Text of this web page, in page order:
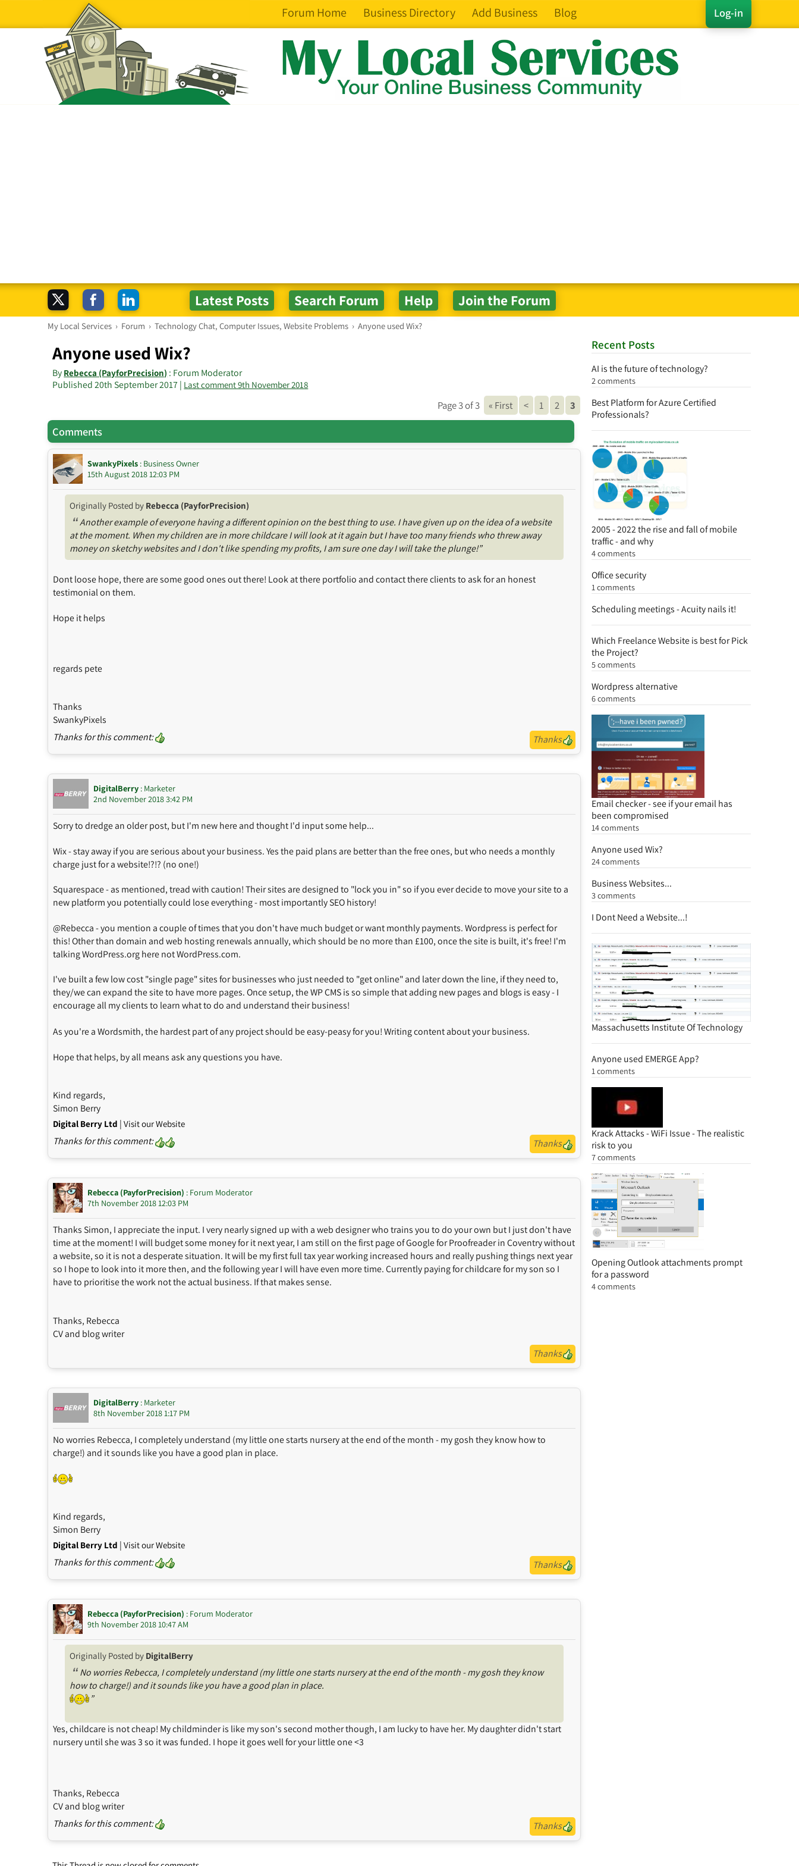
Log-in
Forum Home Business Directory Add Business Blog
My Local Services › Forum ›Technology Chat, Computer Issues, Website Problems ›Anyone used Wix?
Anyone used Wix?
By Rebecca (PayforPrecision) : Forum Moderator
Published 20th September 2017 | Last comment 9th November 2018
Page 3 of 3 « First < 1 2 3
Comments
SwankyPixels : Business Owner
15th August 2018 12:03 PM
Originally Posted by Rebecca (PayforPrecision)
“Another example of everyone having a different opinion on the best thing to use. I have given up on the idea of a website
at the moment. When my children are in more childcare I will look at it again but I have too many friends who threw away
money on sketchy websites and I don't like spending my profits, I am sure one day I will take the plunge!”
Dont loose hope, there are some good ones out there! Look at there portfolio and contact there clients to ask for an honest
testimonial on them.
Hope it helps
regards pete
Thanks
SwankyPixels
Thanks
Thanks for this comment:
DigitalBerry : Marketer
2nd November 2018 3:42 PM
Sorry to dredge an older post, but I'm new here and thought I'd input some help...
Wix - stay away if you are serious about your business. Yes the paid plans are better than the free ones, but who needs a monthly
charge just for a website!?!? (no one!)
Squarespace - as mentioned, tread with caution! Their sites are designed to "lock you in" so if you ever decide to move your site to a
new platform you potentially could lose everything - most importantly SEO history!
@Rebecca - you mention a couple of times that you don't have much budget or want monthly payments. Wordpress is perfect for
this! Other than domain and web hosting renewals annually, which should be no more than £100, once the site is built, it's free! I'm
talking WordPress.org here not WordPress.com.
I've built a few low cost "single page" sites for businesses who just needed to "get online" and later down the line, if they need to,
they/we can expand the site to have more pages. Once setup, the WP CMS is so simple that adding new pages and blogs is easy - I
encourage all my clients to learn what to do and understand their business!
As you're a Wordsmith, the hardest part of any project should be easy-peasy for you! Writing content about your business.
Hope that helps, by all means ask any questions you have.
Kind regards,
Simon Berry
Digital Berry Ltd |Visit our Website
Thanks
Thanks for this comment:
Rebecca (PayforPrecision) : Forum Moderator
7th November 2018 12:03 PM
Thanks Simon, I appreciate the input. I very nearly signed up with a web designer who trains you to do your own but I just don't have
time at the moment! I will budget some money for it next year, I am still on the first page of Google for Proofreader in Coventry without
a website, so it is not a desperate situation. It will be my first full tax year working increased hours and really pushing things next year
so I hope to look into it more then, and the following year I will have even more time. Currently paying for childcare for my son so I
have to prioritise the work not the actual business. If that makes sense.
Thanks, Rebecca
CV and blog writer
Thanks
DigitalBerry : Marketer
8th November 2018 1:17 PM
No worries Rebecca, I completely understand (my little one starts nursery at the end of the month - my gosh they know how to
charge!) and it sounds like you have a good plan in place.
Kind regards,
Simon Berry
Digital Berry Ltd |Visit our Website
Thanks
Thanks for this comment:
Rebecca (PayforPrecision) : Forum Moderator
9th November 2018 10:47 AM
Originally Posted by DigitalBerry
“ No worries Rebecca, I completely understand (my little one starts nursery at the end of the month - my gosh they know
how to charge!) and it sounds like you have a good plan in place.
”
Yes, childcare is not cheap! My childminder is like my son's second mother though, I am lucky to have her. My daughter didn't start
nursery until she was 3 so it was funded. I hope it goes well for your little one <3
Thanks, Rebecca
CV and blog writer
Thanks
Thanks for this comment:
Recent Posts
AI is the future of technology?
2 comments
Best Platform for Azure Certified
Professionals?
2005 - 2022 the rise and fall of mobile
traffic - and why
4 comments
Office security
1 comments
Scheduling meetings - Acuity nails it!
Which Freelance Website is best for Pick
the Project?
5 comments
Wordpress alternative
6 comments
Email checker - see if your email has
been compromised
14 comments
Anyone used Wix?
24 comments
Business Websites...
3 comments
I Dont Need a Website...!
Massachusetts Institute Of Technology
Anyone used EMERGE App?
1 comments
Krack Attacks - WiFi Issue - The realistic
risk to you
7 comments
Opening Outlook attachments prompt
for a password
4 comments